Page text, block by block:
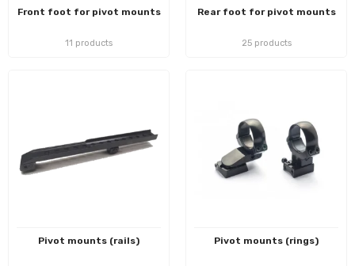
Front foot for pivot mounts
11 products
Rear foot for pivot mounts
25 products
Pivot mounts (rails) Pivot mounts (rings)